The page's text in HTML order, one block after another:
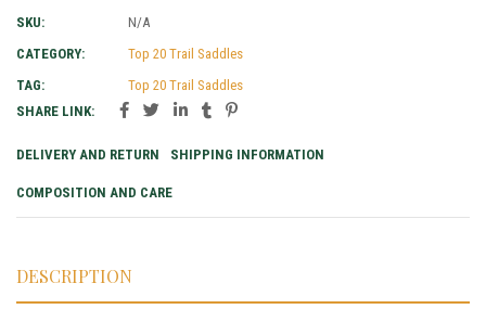
SKU:
N/A
CATEGORY:
Top 20 Trail Saddles
TAG:
Top 20 Trail Saddles
SHARE LINK:
DELIVERY AND RETURN SHIPPING INFORMATION
COMPOSITION AND CARE
DESCRIPTION